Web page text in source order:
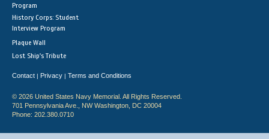
Program
History Corps: Student
Interview Program
Plaque Wall
Lost Ship's Tribute
Contact | Privacy | Terms and Conditions
© 2026 United States Navy Memorial. All Rights Reserved.
701 Pennsylvania Ave., NW Washington, DC 20004
Phone: 202.380.0710